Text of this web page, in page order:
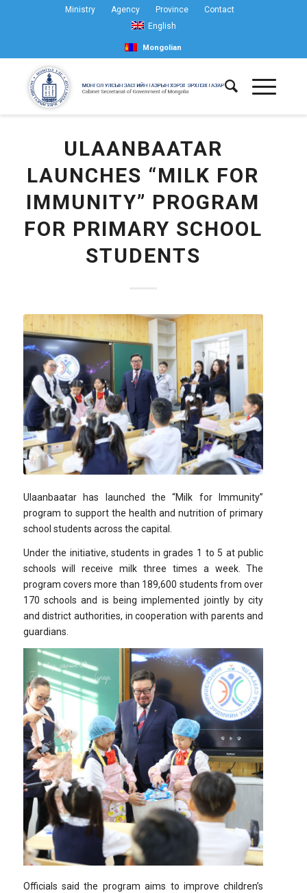
Ministry Agency Province
Contact
English
Mongolian
ULAANBAATAR
LAUNCHES “MILK FOR
IMMUNITY” PROGRAM
FOR PRIMARY SCHOOL
STUDENTS
Ulaanbaatar has launched the “Milk for Immunity”
program to support the health and nutrition of primary
school students across the capital.
Under the initiative, students in grades 1 to 5 at public
schools will receive milk three times a week. The
program covers more than 189,600 students from over
170 schools and is being implemented jointly by city
and district authorities, in cooperation with parents and
guardians.
Officials said the program aims to improve children’s